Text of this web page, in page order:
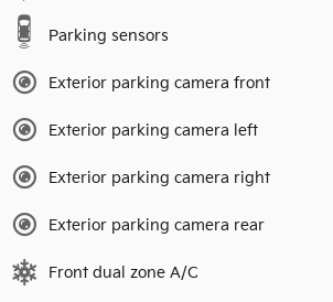
Parking sensors
Exterior parking camera front
Exterior parking camera left
Exterior parking camera right
Exterior parking camera rear
Front dual zone A/C